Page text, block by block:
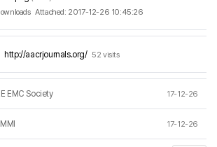
Attached: 2017-12-26 10:45:26
http://aacrjournals.org/ 52 visits
EMC Society 17-12-26
17-12-26